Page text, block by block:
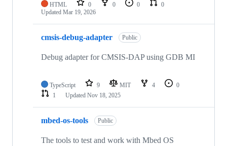
HTML 0 0 0
0
Updated Mar 19, 2026
cmsis-debug-adapter Public
Debug adapter for CMSIS-DAP using GDB MI
TypeScript 9 MIT 4
0
1
Updated Nov 18, 2025
mbed-os-tools Public
The tools to test and work with Mbed OS